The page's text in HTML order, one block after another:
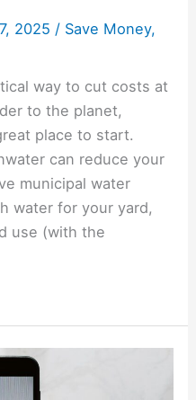
2025 / Save Money,
way to cut costs at
to the planet,
place to start.
can reduce your
municipal water
water for your yard,
use (with the